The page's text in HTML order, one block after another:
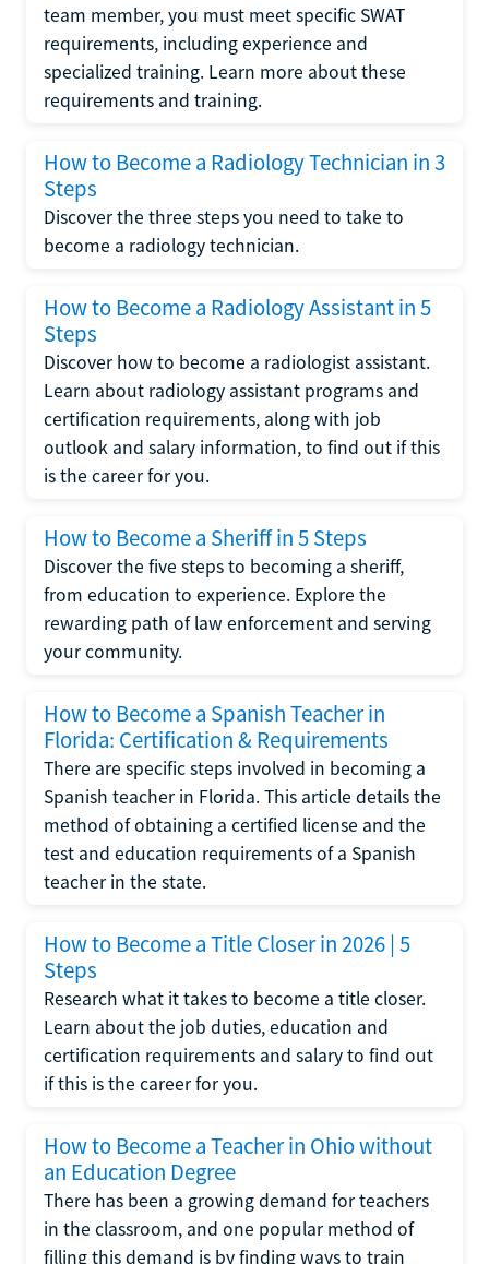
team member, you must meet specific SWAT
requirements, including experience and
specialized training. Learn more about these
requirements and training.
How to Become a Radiology Technician in 3
Steps
Discover the three steps you need to take to
become a radiology technician.
How to Become a Radiology Assistant in 5
Steps
Discover how to become a radiologist assistant.
Learn about radiology assistant programs and
certification requirements, along with job
outlook and salary information, to find out if this
is the career for you.
How to Become a Sheriff in 5 Steps
Discover the five steps to becoming a sheriff,
from education to experience. Explore the
rewarding path of law enforcement and serving
your community.
How to Become a Spanish Teacher in
Florida: Certification & Requirements
There are specific steps involved in becoming a
Spanish teacher in Florida. This article details the
method of obtaining a certified license and the
test and education requirements of a Spanish
teacher in the state.
How to Become a Title Closer in 2026 | 5
Steps
Research what it takes to become a title closer.
Learn about the job duties, education and
certification requirements and salary to find out
if this is the career for you.
How to Become a Teacher in Ohio without
an Education Degree
There has been a growing demand for teachers
in the classroom, and one popular method of
filling this demand is by finding ways to train